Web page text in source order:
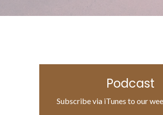
Podcast
Subscribe via iTunes to our